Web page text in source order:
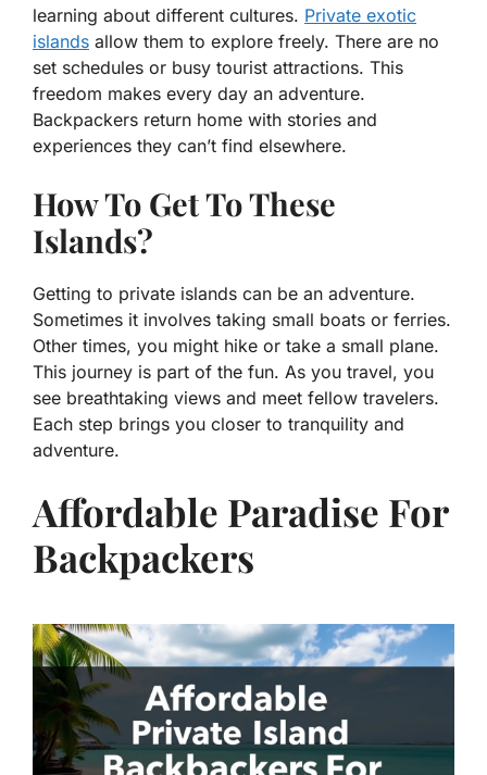
learning about different cultures. Private exotic
islands allow them to explore freely. There are no
set schedules or busy tourist attractions. This
freedom makes every day an adventure.
Backpackers return home with stories and
experiences they can’t find elsewhere.
How To Get To These
Islands?
Getting to private islands can be an adventure.
Sometimes it involves taking small boats or ferries.
Other times, you might hike or take a small plane.
This journey is part of the fun. As you travel, you
see breathtaking views and meet fellow travelers.
Each step brings you closer to tranquility and
adventure.
Affordable Paradise For
Backpackers